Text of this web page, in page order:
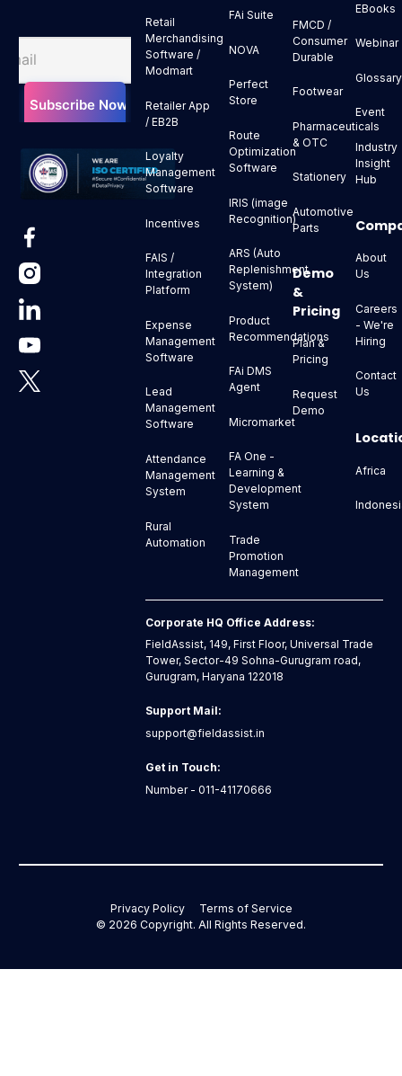
Retail
Merchandising
Software /
Modmart
Retailer App
/ EB2B
Loyalty
Management
Software
Incentives
FAIS /
Integration
Platform
Expense
Management
Software
Lead
Management
Software
Attendance
Management
System
Rural
Automation
FAi Suite
NOVA
Perfect
Store
Route
Optimization
Software
IRIS (image
Recognition)
ARS (Auto
Replenishment
System)
Product
Recommendations
FAi DMS
Agent
Micromarket
FA One -
Learning &
Development
System
Trade
Promotion
Management
FMCD /
Consumer
Durable
Footwear
Pharmaceuticals
& OTC
Stationery
Automotive
Parts
Demo
&
Pricing
Plan &
Pricing
Request
Demo
EBooks
Webinar
Glossary
Event
Industry
Insight
Hub
About
Us
Careers
- We're
Hiring
Contact
Us
Africa
Corporate HQ Office Address:
FieldAssist, 149, First Floor, Universal Trade
Tower, Sector-49 Sohna-Gurugram road,
Gurugram, Haryana 122018
Support Mail:
support@fieldassist.in
Get in Touch:
Number - 011-41170666
Privacy Policy
Terms of Service
© 2026 Copyright. All Rights Reserved.